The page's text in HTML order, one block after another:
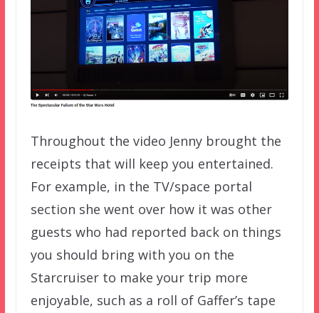
Throughout the video Jenny brought the
receipts that will keep you entertained.
For example, in the TV/space portal
section she went over how it was other
guests who had reported back on things
you should bring with you on the
Starcruiser to make your trip more
enjoyable, such as a roll of Gaffer’s tape